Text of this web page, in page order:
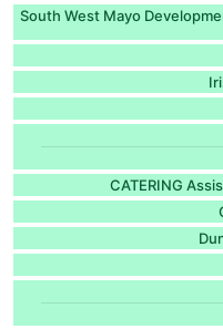
South West Mayo
CATERING